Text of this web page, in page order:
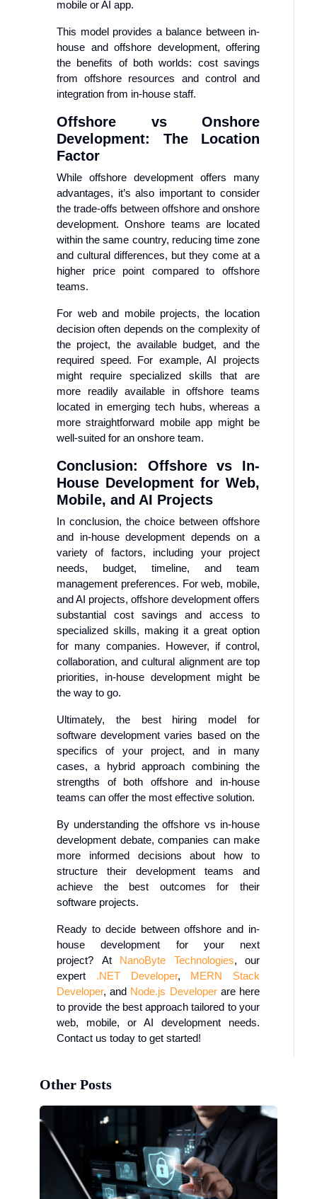
mobile or AI app.
This model provides a balance between in-
house and offshore development, offering
the benefits of both worlds: cost savings
from offshore resources and control and
integration from in-house staff.
Offshore vs Onshore
Development: The Location
Factor
While offshore development offers many
advantages, it’s also important to consider
the trade-offs between offshore and onshore
development. Onshore teams are located
within the same country, reducing time zone
and cultural differences, but they come at a
higher price point compared to offshore
teams.
For web and mobile projects, the location
decision often depends on the complexity of
the project, the available budget, and the
required speed. For example, AI projects
might require specialized skills that are
more readily available in offshore teams
located in emerging tech hubs, whereas a
more straightforward mobile app might be
well-suited for an onshore team.
Conclusion: Offshore vs In-
House Development for Web,
Mobile, and AI Projects
In conclusion, the choice between offshore
and in-house development depends on a
variety of factors, including your project
needs, budget, timeline, and team
management preferences. For web, mobile,
and AI projects, offshore development offers
substantial cost savings and access to
specialized skills, making it a great option
for many companies. However, if control,
collaboration, and cultural alignment are top
priorities, in-house development might be
the way to go.
Ultimately, the best hiring model for
software development varies based on the
specifics of your project, and in many
cases, a hybrid approach combining the
strengths of both offshore and in-house
teams can offer the most effective solution.
By understanding the offshore vs in-house
development debate, companies can make
more informed decisions about how to
structure their development teams and
achieve the best outcomes for their
software projects.
Ready to decide between offshore and in-
house development for your next
project? AtNanoByte Technologies, our
expert .NET Developer, MERN Stack
Developer, and Node.js Developerare here
to provide the best approach tailored to your
web, mobile, or AI development needs.
Contact us today to get started!
Other Posts